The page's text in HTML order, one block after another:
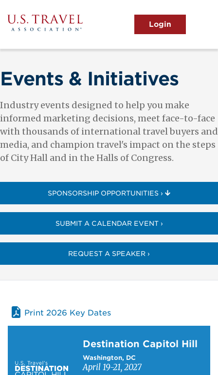
to
main
content
menu
View the Main Menu
Events & Initiatives
Industry events designed to help you make
informed marketing decisions, meet face-to-face
with thousands of international travel buyers and
media, and champion travel's impact on the steps
of City Hall and in the Halls of Congress.
SPONSORSHIP OPPORTUNITIES ›
SUBMIT A CALENDAR EVENT ›
REQUEST A SPEAKER ›
Print 2026 Key Dates
Destination Capitol Hill
Washington, DC
April 19-21, 2027